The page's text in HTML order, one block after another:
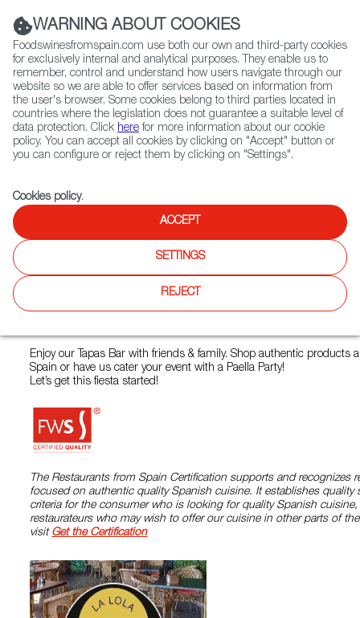
(+34) 913 497 100 |
Contact FWS Worldwide
Search
Home Restaurants from Spain La Lola
Spanish Cuisine, Tapas
Hola, Bienvenidos a La Lola!
We’ve come all the way from Madrid to give you the best
Enjoy our Tapas Bar with friends & family. Shop authentic products
Spain or have us cater your event with a Paella Party!
Let’s get this fiesta started!
The Restaurants from Spain Certification supports and recognizes
focused on authentic quality Spanish cuisine. It establishes quality
criteria for the consumer who is looking for quality Spanish
restaurateurs who may wish to offer our cuisine in other parts of
visit Get the Certification
WARNING ABOUT COOKIES
Foodswinesfromspain.com use both our own and third-party cookies
for exclusively internal and analytical purposes. They enable us to
remember, control and understand how users navigate through our
website so we are able to offer services based on information from
the user's browser. Some cookies belong to third parties located in
countries where the legislation does not guarantee a suitable level of
data protection. Click here for more information about our cookie
policy. You can accept all cookies by clicking on "Accept" button or
you can configure or reject them by clicking on "Settings".
Cookies policy.
ACCEPT
SETTINGS
REJECT